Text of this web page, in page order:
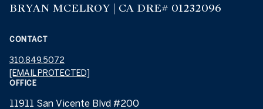
BRYAN MCELROY | CA DRE# 01232096
CONTACT
310.849.5072
[EMAIL PROTECTED]
OFFICE
11911 San Vicente Blvd #200